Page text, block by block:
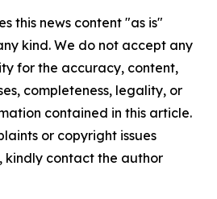
this news content "as is"
kind. We do not accept any
for the accuracy, content,
completeness, legality, or
contained in this article.
or copyright issues
kindly contact the author